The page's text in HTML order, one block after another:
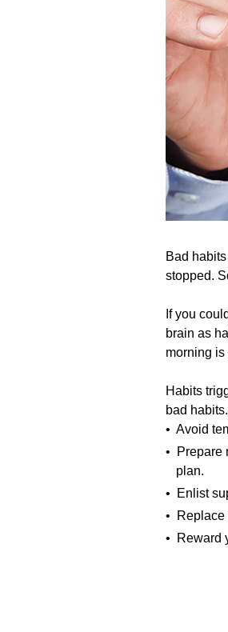
Bad
stopped.
If you
brain as
morning
Habits
bad
• Avoid
• Prepare
plan.
• Enlist
• Replace
• Reward